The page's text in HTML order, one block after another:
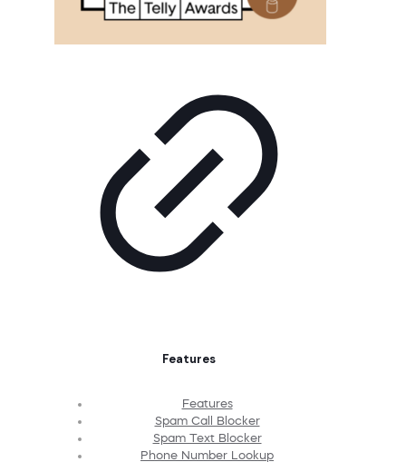
Features
Features
Spam Call Blocker
Spam Text Blocker
Phone Number Lookup